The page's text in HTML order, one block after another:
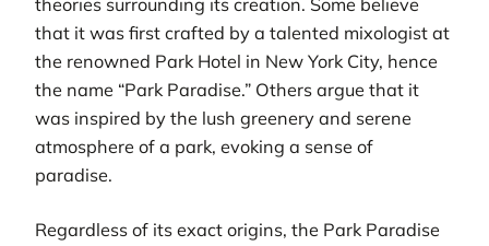
that it was first crafted by a talented mixologist at
the renowned Park Hotel in New York City, hence
the name “Park Paradise.” Others argue that it
was inspired by the lush greenery and serene
atmosphere of a park, evoking a sense of
paradise.
Regardless of its exact origins, the Park Paradise